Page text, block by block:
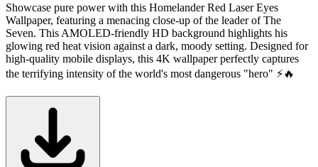
Showcase pure power with this Homelander Red Laser Eyes
Wallpaper, featuring a menacing close-up of the leader of The
Seven. This AMOLED-friendly HD background highlights his
glowing red heat vision against a dark, moody setting. Designed for
high-quality mobile displays, this 4K wallpaper perfectly captures
the terrifying intensity of the world's most dangerous "hero" ⚡🔥